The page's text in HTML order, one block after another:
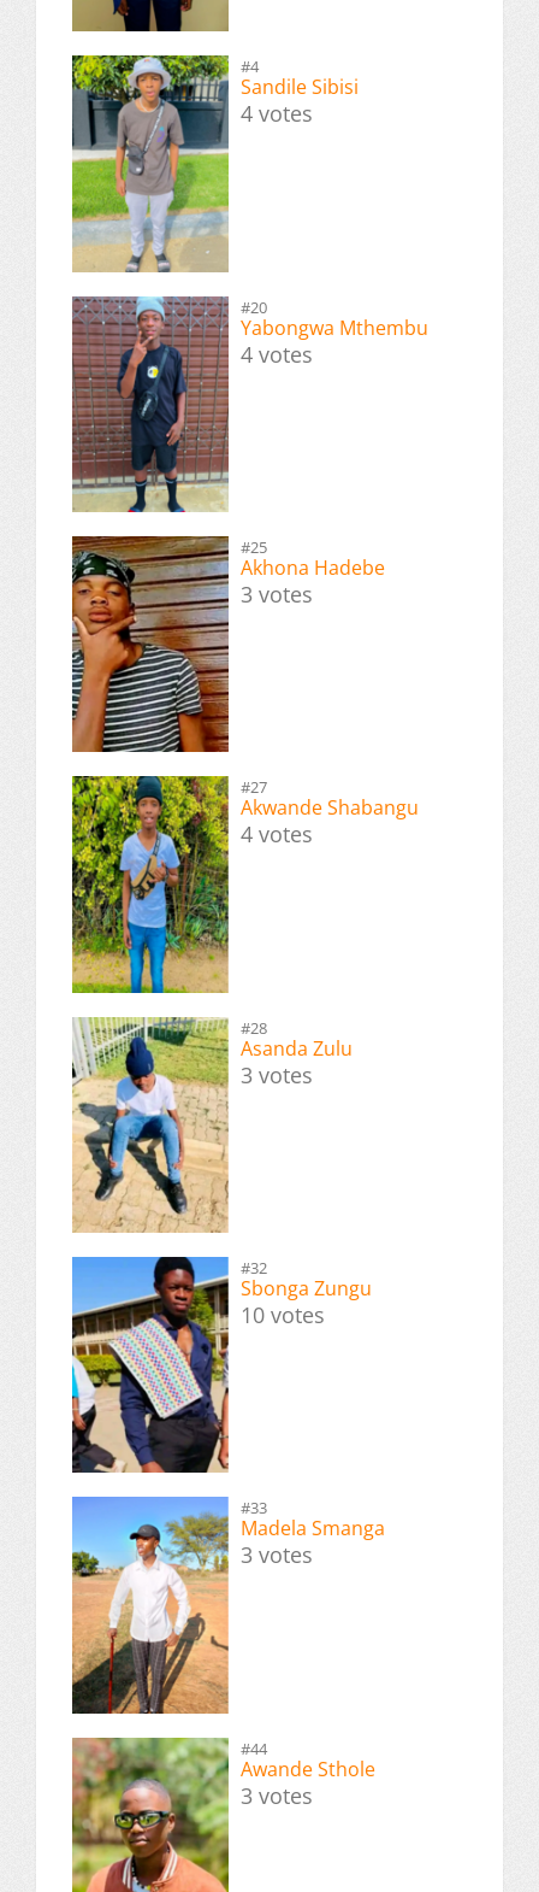
#4
Sandile Sibisi
4 votes
#20
Yabongwa Mthembu
4 votes
#25
Akhona Hadebe
3 votes
#27
Akwande Shabangu
4 votes
#28
Asanda Zulu
3 votes
#32
Sbonga Zungu
10 votes
#33
Madela Smanga
3 votes
#44
Awande Sthole
3 votes